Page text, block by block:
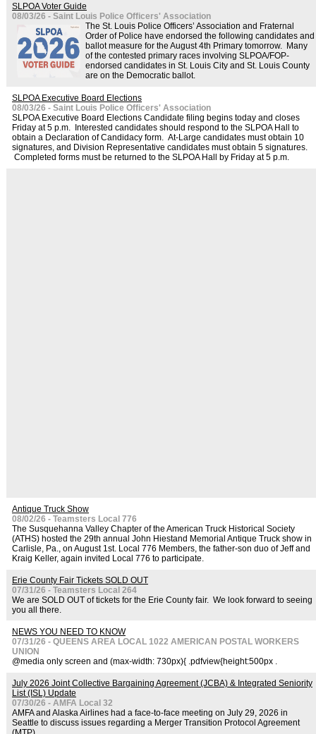
SLPOA Voter Guide
08/03/26 - Saint Louis Police Officers' Association
The St. Louis Police Officers’ Association and Fraternal
Order of Police have endorsed the following candidates and
ballot measure for the August 4th Primary tomorrow. Many
of the contested primary races involving SLPOA/FOP-
endorsed candidates in St. Louis City and St. Louis County
are on the Democratic ballot.
SLPOA Executive Board Elections
08/03/26 - Saint Louis Police Officers' Association
SLPOA Executive Board Elections Candidate filing begins today and closes
Friday at 5 p.m. Interested candidates should respond to the SLPOA Hall to
obtain a Declaration of Candidacy form. At-Large candidates must obtain 10
signatures, and Division Representative candidates must obtain 5 signatures.
Completed forms must be returned to the SLPOA Hall by Friday at 5 p.m.
Antique Truck Show
08/02/26 - Teamsters Local 776
The Susquehanna Valley Chapter of the American Truck Historical Society
(ATHS) hosted the 29th annual John Hiestand Memorial Antique Truck show in
Carlisle, Pa., on August 1st. Local 776 Members, the father-son duo of Jeff and
Kraig Keller, again invited Local 776 to participate.
Erie County Fair Tickets SOLD OUT
07/31/26 - Teamsters Local 264
We are SOLD OUT of tickets for the Erie County fair. We look forward to seeing
you all there.
NEWS YOU NEED TO KNOW
07/31/26 - QUEENS AREA LOCAL 1022 AMERICAN POSTAL WORKERS
UNION
@media only screen and (max-width: 730px){ .pdfview{height:500px .
July 2026 Joint Collective Bargaining Agreement (JCBA) & Integrated Seniority
List (ISL) Update
07/30/26 - AMFA Local 32
AMFA and Alaska Airlines had a face-to-face meeting on July 29, 2026 in
Seattle to discuss issues regarding a Merger Transition Protocol Agreement